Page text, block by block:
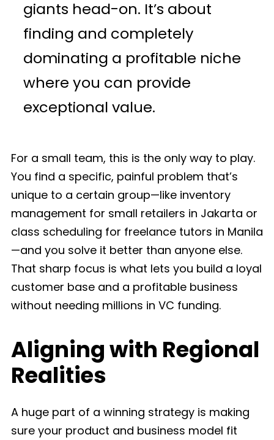
giants head-on. It’s about
finding and completely
dominating a profitable niche
where you can provide
exceptional value.
For a small team, this is the only way to play.
You find a specific, painful problem that’s
unique to a certain group—like inventory
management for small retailers in Jakarta or
class scheduling for freelance tutors in Manila
—and you solve it better than anyone else.
That sharp focus is what lets you build a loyal
customer base and a profitable business
without needing millions in VC funding.
Aligning with Regional
Realities
A huge part of a winning strategy is making
sure your product and business model fit